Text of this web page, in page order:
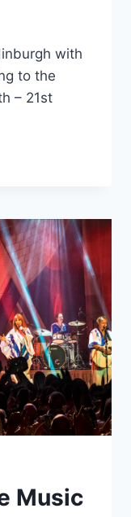
with
to the
– 21st
Music